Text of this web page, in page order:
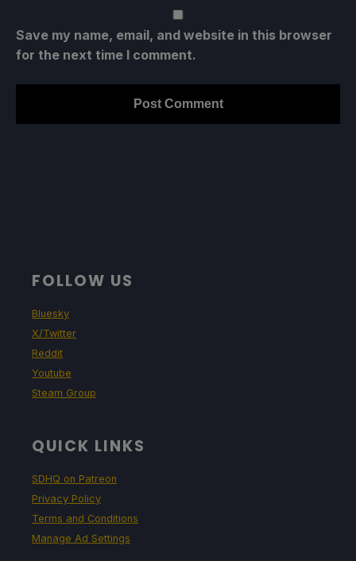
Save my name, email, and website in this browser
for the next time I comment.
FOLLOW US
Bluesky
X/Twitter
Reddit
Youtube
Steam Group
QUICK LINKS
SDHQ on Patreon
Privacy Policy
Terms and Conditions
Manage Ad Settings